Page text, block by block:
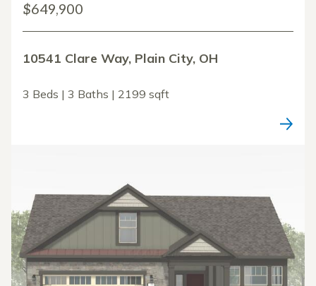
$649,900
10541 Clare Way, Plain City, OH
3 Beds | 3 Baths | 2199 sqft